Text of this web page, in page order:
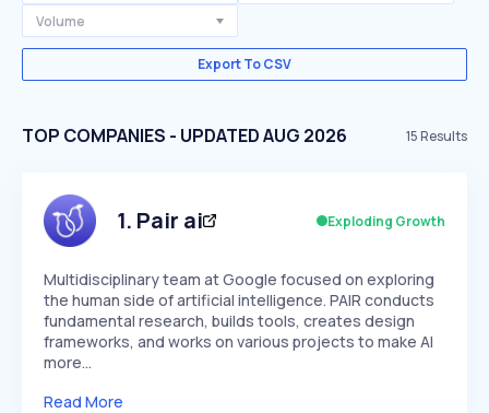
Volume
Export To CSV
TOP COMPANIES - UPDATED AUG 2026 15Results
1. Pair ai Exploding Growth
Multidisciplinary team at Google focused on exploring
the human side of artificial intelligence. PAIR conducts
fundamental research, builds tools, creates design
frameworks, and works on various projects to make AI
more…
Read More